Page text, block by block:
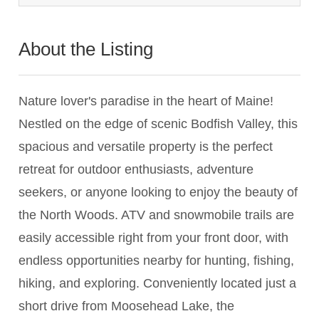
About the Listing
Nature lover's paradise in the heart of Maine!
Nestled on the edge of scenic Bodfish Valley, this
spacious and versatile property is the perfect
retreat for outdoor enthusiasts, adventure
seekers, or anyone looking to enjoy the beauty of
the North Woods. ATV and snowmobile trails are
easily accessible right from your front door, with
endless opportunities nearby for hunting, fishing,
hiking, and exploring. Conveniently located just a
short drive from Moosehead Lake, the